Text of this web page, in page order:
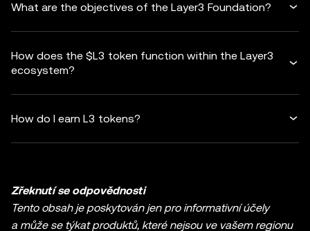
What are the objectives of the Layer3 Foundation?
How does the $L3 token function within the Layer3
ecosystem?
How do I earn L3 tokens?
Zřeknutí se odpovědnosti
Tento obsah je poskytován jen pro informativní účely
a může se týkat produktů, které nejsou ve vašem regionu